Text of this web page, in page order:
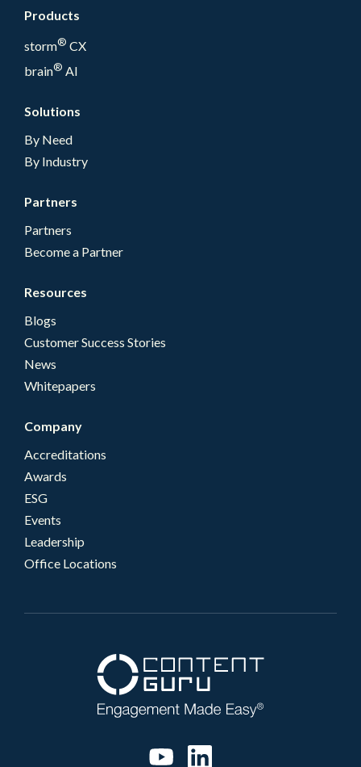
Products
storm® CX
brain® AI
Solutions
By Need
By Industry
Partners
Partners
Become a Partner
Resources
Blogs
Customer Success Stories
News
Whitepapers
Company
Accreditations
Awards
ESG
Events
Leadership
Office Locations